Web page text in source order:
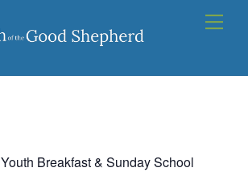
Youth Breakfast & Sunday School